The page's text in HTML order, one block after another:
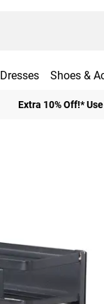
Dresses Shoes &
Extra 10% Off!*